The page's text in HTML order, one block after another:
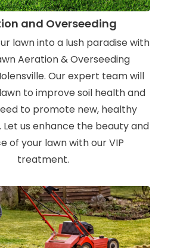
and Overseeding
lawn into a lush paradise with
Aeration & Overseeding
Our expert team will
to improve soil health and
to promote new, healthy
Let us enhance the beauty and
of your lawn with our VIP
treatment.